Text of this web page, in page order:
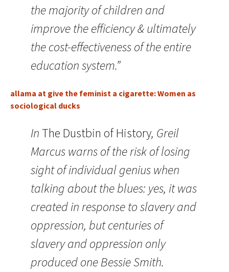
the majority of children and
improve the efficiency & ultimately
the cost-effectiveness of the entire
education system.”
allama at give the feminist a cigarette: Women as
sociological ducks
InThe Dustbin of History, Greil
Marcus warns of the risk of losing
sight of individual genius when
talking about the blues: yes, it was
created in response to slavery and
oppression, but centuries of
slavery and oppression only
produced one Bessie Smith.